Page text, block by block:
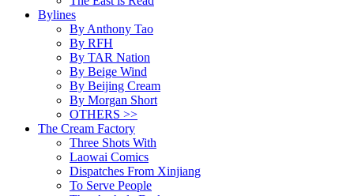
Bylines
By Anthony Tao
By RFH
By TAR Nation
By Beige Wind
By Beijing Cream
By Morgan Short
OTHERS >>
The Cream Factory
Three Shots With
Laowai Comics
Dispatches From Xinjiang
To Serve People